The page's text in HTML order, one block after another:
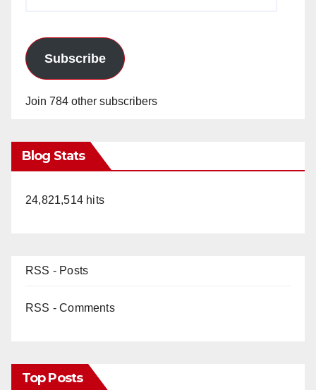
Subscribe
Join 784 other subscribers
Blog Stats
24,821,514 hits
RSS - Posts
RSS - Comments
Top Posts